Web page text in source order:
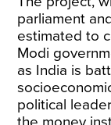
parliament
estimated to
Modi
as India is
political